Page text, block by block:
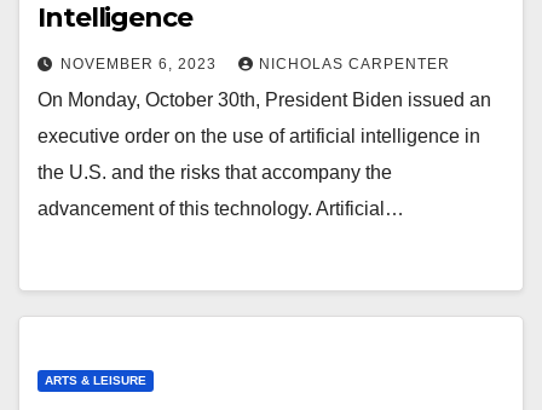
Intelligence
NOVEMBER 6, 2023 NICHOLAS CARPENTER
On Monday, October 30th, President Biden issued an
executive order on the use of artificial intelligence in
the U.S. and the risks that accompany the
advancement of this technology. Artificial…
ARTS & LEISURE